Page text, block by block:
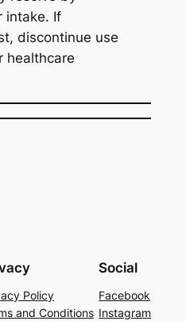
intake. If
discontinue use
healthcare
Policy
and Conditions
Social
Facebook
Instagram